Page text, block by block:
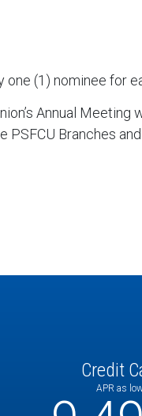
one (1) nominee for
Annual
PSFCU Branches
Credit
APR as